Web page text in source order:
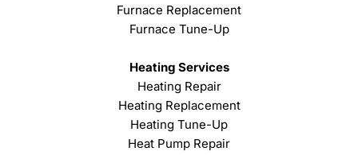
Furnace Replacement
Furnace Tune-Up
Heating Services
Heating Repair
Heating Replacement
Heating Tune-Up
Heat Pump Repair